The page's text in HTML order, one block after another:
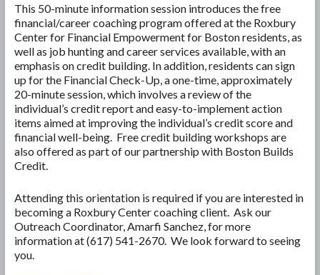
This 50-minute information session introduces the free
financial/career coaching program offered at the Roxbury
Center for Financial Empowerment for Boston residents, as
well as job hunting and career services available, with an
emphasis on credit building. In addition, residents can sign
up for the Financial Check-Up, a one-time, approximately
20-minute session, which involves a review of the
individual’s credit report and easy-to-implement action
items aimed at improving the individual’s credit score and
financial well-being. Free credit building workshops are
also offered as part of our partnership with Boston Builds
Credit.
Attending this orientation is required if you are interested in
becoming a Roxbury Center coaching client. Ask our
Outreach Coordinator, Amarfi Sanchez, for more
information at (617) 541-2670. We look forward to seeing
you.